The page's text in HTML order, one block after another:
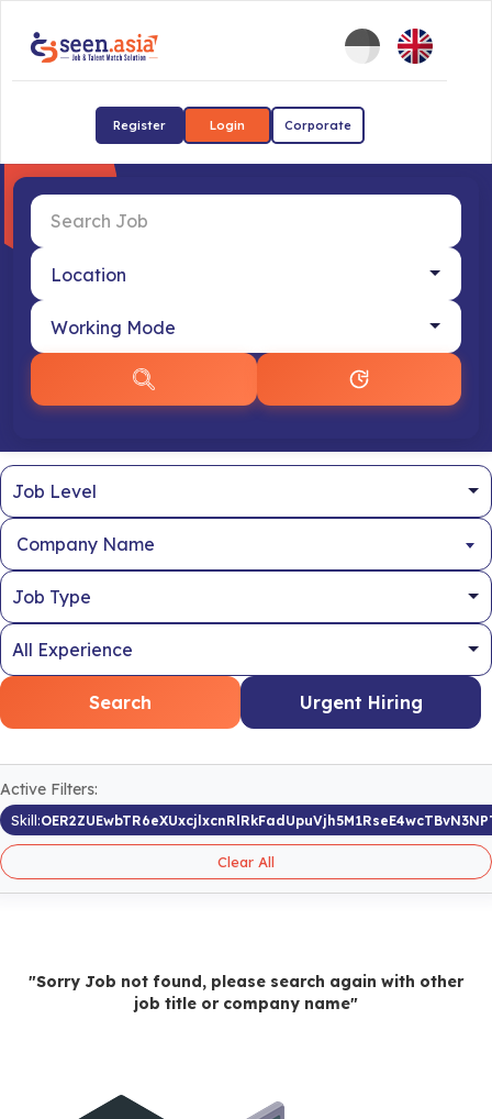
Register Login Corporate
Company Name
Search Urgent Hiring
Active Filters:
Skill:
Clear All
"Sorry Job not found, please search again with other
job title or company name"